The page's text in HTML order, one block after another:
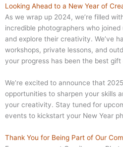
Looking Ahead to a New Year of
As we wrap up 2024, we’re filled
incredible photographers who
and explore their creativity. We’ve
workshops, private lessons, and
your progress has been the best gift
We’re excited to announce that
opportunities to sharpen your skills
your creativity. Stay tuned for
events to kickstart your New Year
Thank You for Being Part of Our